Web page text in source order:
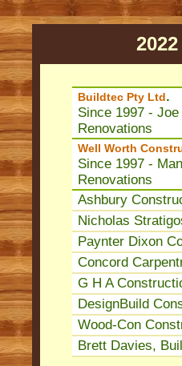
Buildtec Pty Ltd.
Since 1997 -
Renovations
Well Worth
Since 1997 -
Renovations
Ashbury
Nicholas
Paynter Dixon
Concord
G H A
DesignBuild
Wood-Con
Brett Davies,